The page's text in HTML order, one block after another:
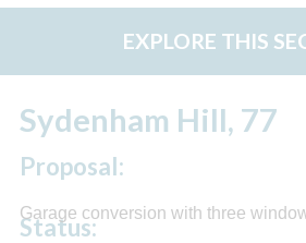
EXPLORE THIS
Sydenham Hill, 77
Proposal:
Garage conversion with three
Status: